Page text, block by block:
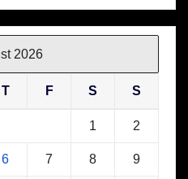
2026
T F S S
1 2
6 7 8 9